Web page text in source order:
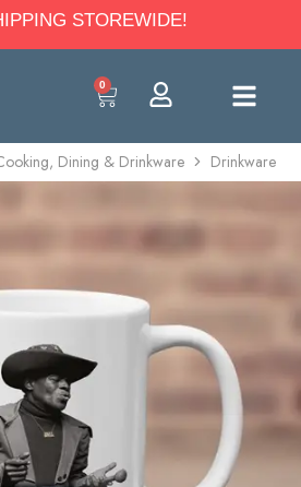
STOREWIDE!
0
Dining & Drinkware Drinkware